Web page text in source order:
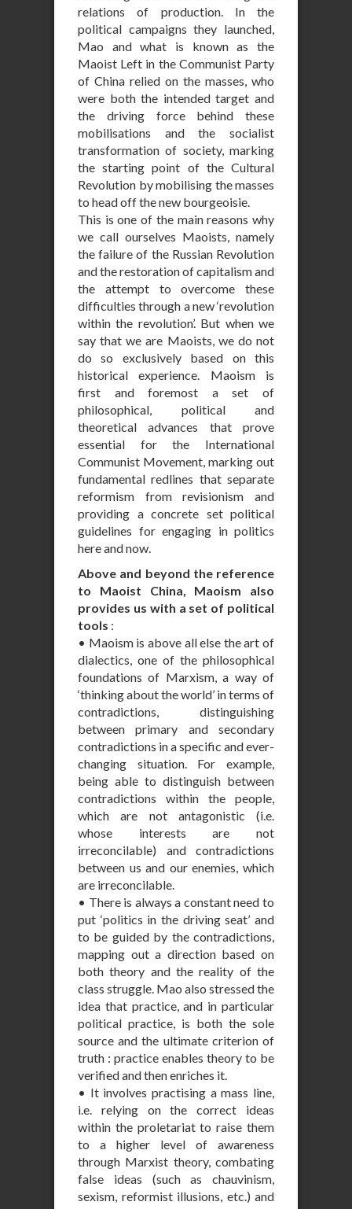
relations of production. In the
political campaigns they launched,
Mao and what is known as the
Maoist Left in the Communist Party
of China relied on the masses, who
were both the intended target and
the driving force behind these
mobilisations and the socialist
transformation of society, marking
the starting point of the Cultural
Revolution by mobilising the masses
to head off the new bourgeoisie.
This is one of the main reasons why
we call ourselves Maoists, namely
the failure of the Russian Revolution
and the restoration of capitalism and
the attempt to overcome these
difficulties through a new ‘revolution
within the revolution’. But when we
say that we are Maoists, we do not
do so exclusively based on this
historical experience. Maoism is
first and foremost a set of
philosophical, political and
theoretical advances that prove
essential for the International
Communist Movement, marking out
fundamental redlines that separate
reformism from revisionism and
providing a concrete set political
guidelines for engaging in politics
here and now.
Above and beyond the reference
to Maoist China, Maoism also
provides us with a set of political
tools :
• Maoism is above all else the art of
dialectics, one of the philosophical
foundations of Marxism, a way of
‘thinking about the world’ in terms of
contradictions, distinguishing
between primary and secondary
contradictions in a specific and ever-
changing situation. For example,
being able to distinguish between
contradictions within the people,
which are not antagonistic (i.e.
whose interests are not
irreconcilable) and contradictions
between us and our enemies, which
are irreconcilable.
• There is always a constant need to
put ‘politics in the driving seat’ and
to be guided by the contradictions,
mapping out a direction based on
both theory and the reality of the
class struggle. Mao also stressed the
idea that practice, and in particular
political practice, is both the sole
source and the ultimate criterion of
truth : practice enables theory to be
verified and then enriches it.
• It involves practising a mass line,
i.e. relying on the correct ideas
within the proletariat to raise them
to a higher level of awareness
through Marxist theory, combating
false ideas (such as chauvinism,
sexism, reformist illusions, etc.) and